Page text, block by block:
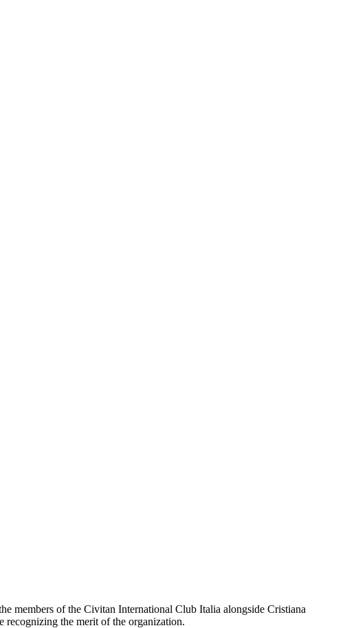
members of the Civitan International Club Italia alongside Cristiana
recognizing the merit of the organization.